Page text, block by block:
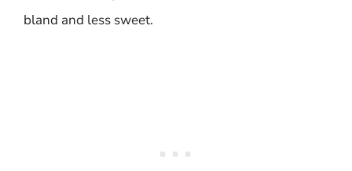
bland and less sweet.